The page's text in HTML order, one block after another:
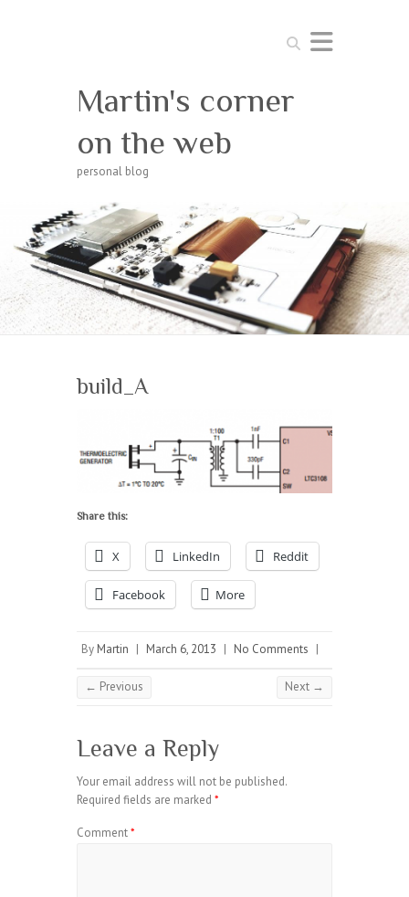
Search
Martin's corner
on the web
personal blog
build_A
Share this:
X LinkedIn Reddit
Facebook More
By Martin | March 6, 2013 | No Comments |
← Previous Next →
Leave a Reply
Your email address will not be published.
Required fields are marked *
Comment*